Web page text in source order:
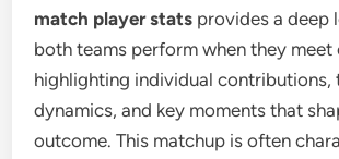
match player stats provides a deep
both teams perform when they meet
highlighting individual contributions,
dynamics, and key moments that
outcome. This matchup is often